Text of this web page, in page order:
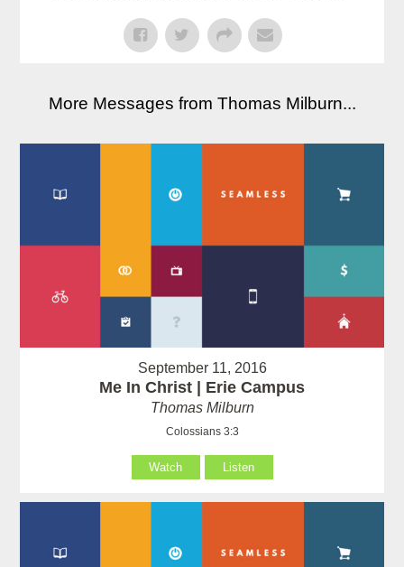
More Messages from Thomas Milburn...
September 11, 2016
Me In Christ | Erie Campus
Thomas Milburn
Colossians 3:3
Watch Listen